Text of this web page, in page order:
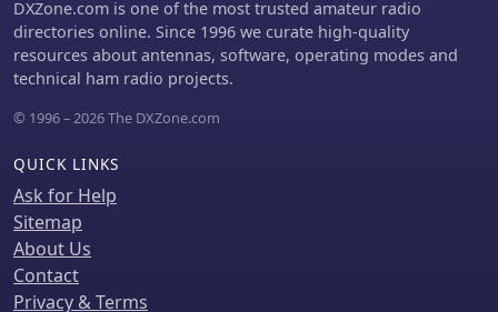
apply for awards like DXCC or IOTA,
providing a definitive record of the
expedition's activity and post-
DXZone.com is one of the most trusted amateur radio
directories online. Since 1996 we curate high-quality
resources about antennas, software, operating modes and
technical ham radio projects.
© 1996 – 2026 The DXZone.com
QUICK LINKS
Ask for Help
Sitemap
About Us
Contact
Privacy & Terms